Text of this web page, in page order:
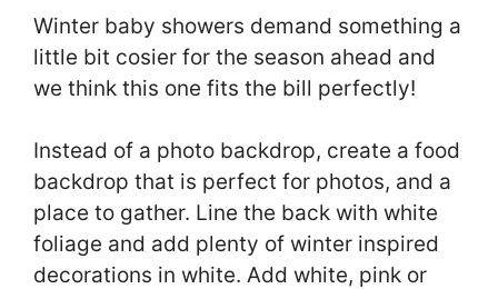
Winter baby showers demand something a
little bit cosier for the season ahead and
we think this one fits the bill perfectly!
Instead of a photo backdrop, create a food
backdrop that is perfect for photos, and a
place to gather. Line the back with white
foliage and add plenty of winter inspired
decorations in white. Add white, pink or